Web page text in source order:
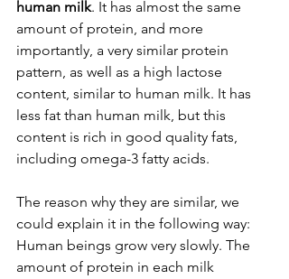
human milk. It has almost the same
amount of protein, and more
importantly, a very similar protein
pattern, as well as a high lactose
content, similar to human milk. It has
less fat than human milk, but this
content is rich in good quality fats,
including omega-3 fatty acids.
The reason why they are similar, we
could explain it in the following way:
Human beings grow very slowly. The
amount of protein in each milk